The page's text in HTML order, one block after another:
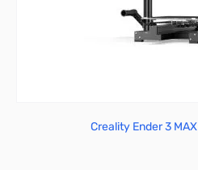
Creality Ender 3